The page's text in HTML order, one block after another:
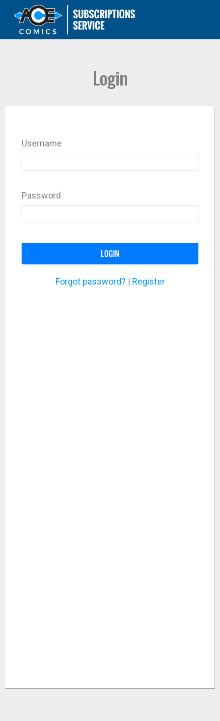
Login
Username
Password
LOGIN
Forgot password? | Register